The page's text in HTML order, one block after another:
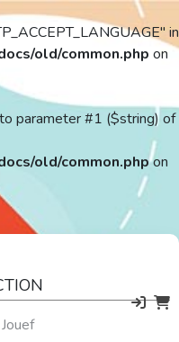
in
old/common.php on
parameter #1 ($string) of
old/common.phpon